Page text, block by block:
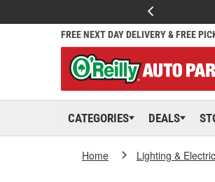
FREE NEXT DAY DELIVERY & FREE
CATEGORIES DEALS
Home Lighting &